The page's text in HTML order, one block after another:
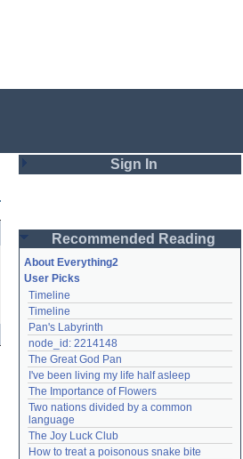
Sign In
Password
Remember me
Login
Lost password?
Create an account
Need help? accounthelp@everything2.com
Recommended Reading
About Everything2
User Picks
Timeline
Timeline
Pan's Labyrinth
node_id: 2214148
The Great God Pan
I've been living my life half asleep
The Importance of Flowers
Two nations divided by a common
language
The Joy Luck Club
How to treat a poisonous snake bite